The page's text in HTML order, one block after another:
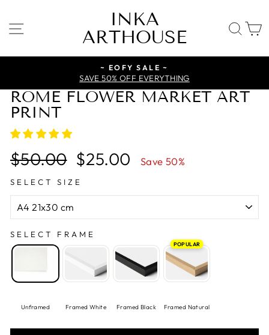
to
content
SITE NAVIGATION
INKA
ARTHOUSE
~ EOFY SALE ~
SAVE 50% OFF EVERYTHING
ROME FLOWER MARKET ART
PRINT
Regular
price
$50.00
Sale
price
$25.00 Save 50%
SELECT SIZE
SELECT FRAME
Unframed Framed White Framed Black
POPULAR
Framed Natural